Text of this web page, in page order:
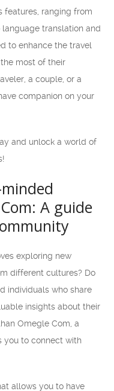
features, ranging from
translation and
to enhance the travel
most of their
a couple, or a
companion on your
and unlock a world of
A guide
exploring new
different cultures? Do
individuals who share
insights about their
Omegle Com, a
you to connect with
allows you to have